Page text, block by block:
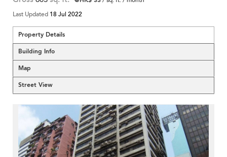
Last Updated 18 Jul 2022
Property Details
Building Info
Map
Street View